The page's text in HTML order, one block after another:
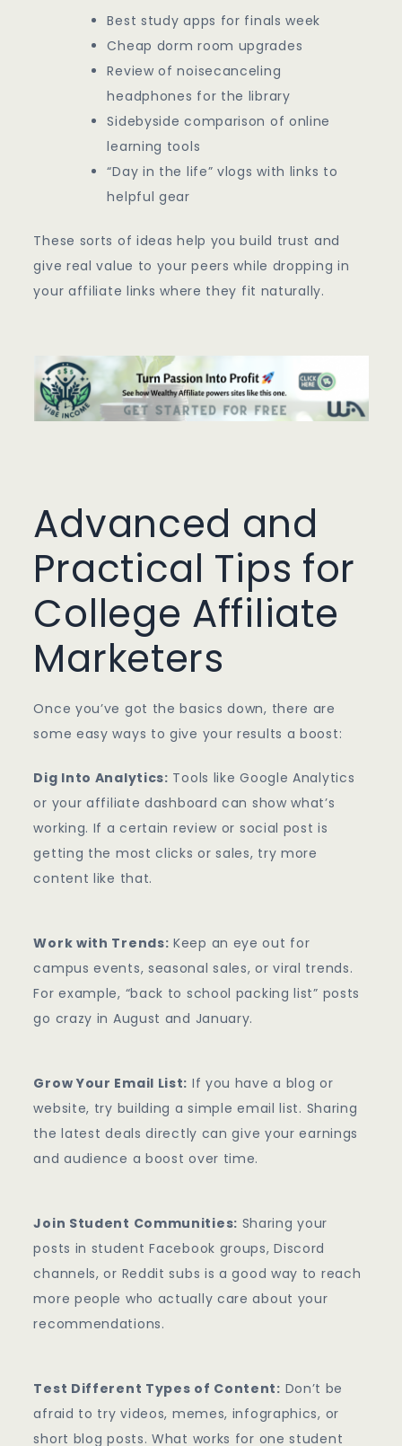
Best study apps for finals week
Cheap dorm room upgrades
Review of noisecanceling
headphones for the library
Sidebyside comparison of online
learning tools
“Day in the life” vlogs with links to
helpful gear
These sorts of ideas help you build trust and
give real value to your peers while dropping in
your affiliate links where they fit naturally.
Advanced and
Practical Tips for
College Affiliate
Marketers
Once you’ve got the basics down, there are
some easy ways to give your results a boost:
Dig Into Analytics: Tools like Google Analytics
or your affiliate dashboard can show what’s
working. If a certain review or social post is
getting the most clicks or sales, try more
content like that.
Work with Trends: Keep an eye out for
campus events, seasonal sales, or viral trends.
For example, “back to school packing list” posts
go crazy in August and January.
Grow Your Email List: If you have a blog or
website, try building a simple email list. Sharing
the latest deals directly can give your earnings
and audience a boost over time.
Join Student Communities: Sharing your
posts in student Facebook groups, Discord
channels, or Reddit subs is a good way to reach
more people who actually care about your
recommendations.
Test Different Types of Content: Don’t be
afraid to try videos, memes, infographics, or
short blog posts. What works for one student